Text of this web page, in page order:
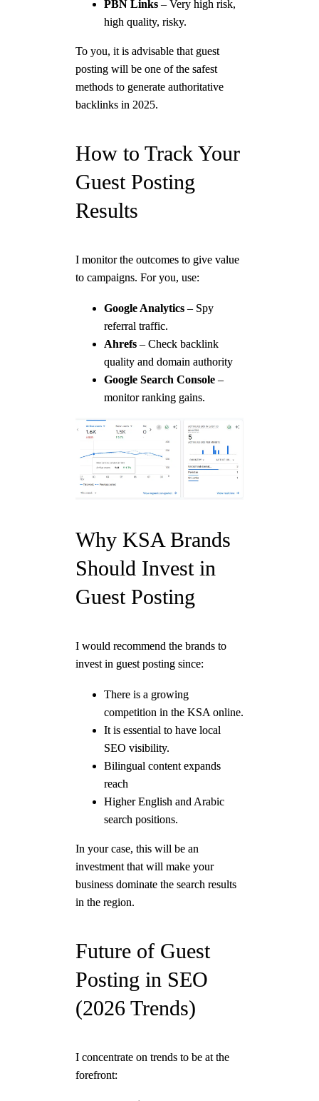
PBN Links– Very high risk,
high quality, risky.
To you, it is advisable that guest
posting will be one of the safest
methods to generate authoritative
backlinks in 2025.
How to Track Your
Guest Posting
Results
I monitor the outcomes to give value
to campaigns. For you, use:
Google Analytics– Spy
referral traffic.
Ahrefs– Check backlink
quality and domain authority
Google Search Console–
monitor ranking gains.
Why KSA Brands
Should Invest in
Guest Posting
I would recommend the brands to
invest in guest posting since:
There is a growing
competition in the KSA online.
It is essential to have local
SEO visibility.
Bilingual content expands
reach
Higher English and Arabic
search positions.
In your case, this will be an
investment that will make your
business dominate the search results
in the region.
Future of Guest
Posting in SEO
(2026 Trends)
I concentrate on trends to be at the
forefront: